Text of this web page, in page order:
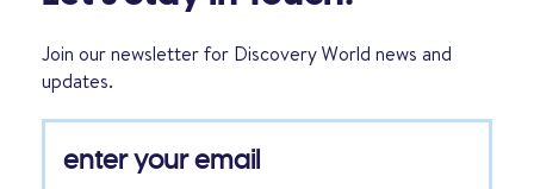
Join our newsletter for Discovery World news and
updates.